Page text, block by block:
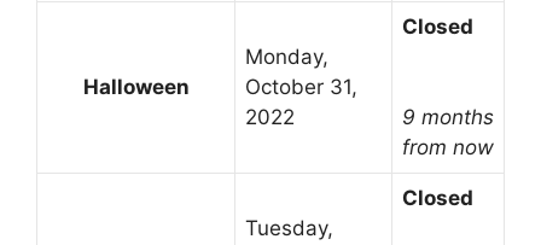
Halloween
Monday,
October 31,
2022
Closed
9 months
from now
Tuesday,
Closed